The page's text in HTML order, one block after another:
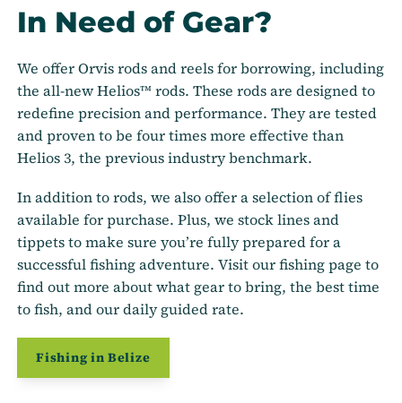
In Need of Gear?
We offer Orvis rods and reels for borrowing, including
the all-new Helios™ rods. These rods are designed to
redefine precision and performance. They are tested
and proven to be four times more effective than
Helios 3, the previous industry benchmark.
In addition to rods, we also offer a selection of flies
available for purchase. Plus, we stock lines and
tippets to make sure you’re fully prepared for a
successful fishing adventure. Visit our fishing page to
find out more about what gear to bring, the best time
to fish, and our daily guided rate.
Fishing in Belize